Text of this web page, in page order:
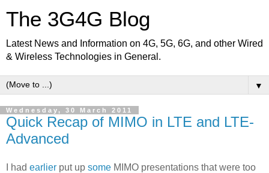
The 3G4G Blog
Latest News and Information on 4G, 5G, 6G, and other Wired
& Wireless Technologies in General.
▼
Wednesday, 30 March 2011
Quick Recap of MIMO in LTE and LTE-
Advanced
I had earlier put up some MIMO presentations that were too